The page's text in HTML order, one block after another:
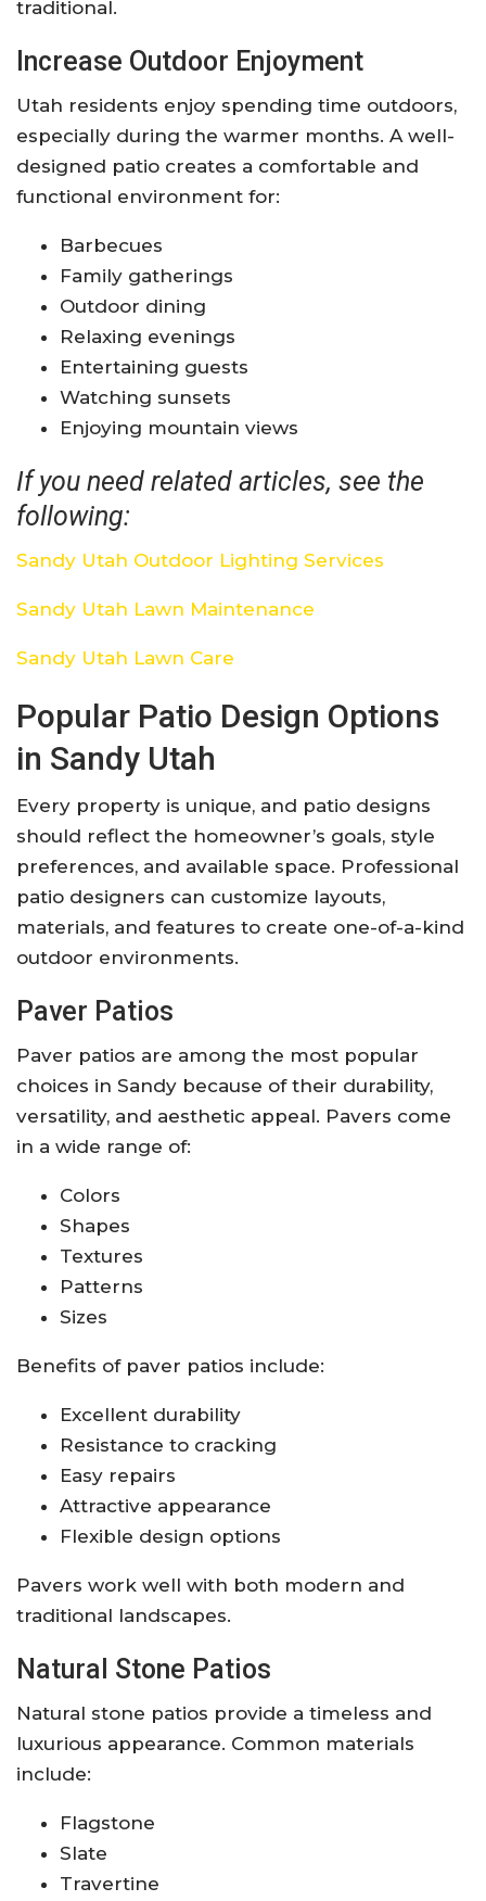
traditional.
Increase Outdoor Enjoyment
Utah residents enjoy spending time outdoors,
especially during the warmer months. A well-
designed patio creates a comfortable and
functional environment for:
Barbecues
Family gatherings
Outdoor dining
Relaxing evenings
Entertaining guests
Watching sunsets
Enjoying mountain views
If you need related articles, see the
following:
Sandy Utah Outdoor Lighting Services
Sandy Utah Lawn Maintenance
Sandy Utah Lawn Care
Popular Patio Design Options
in Sandy Utah
Every property is unique, and patio designs
should reflect the homeowner’s goals, style
preferences, and available space. Professional
patio designers can customize layouts,
materials, and features to create one-of-a-kind
outdoor environments.
Paver Patios
Paver patios are among the most popular
choices in Sandy because of their durability,
versatility, and aesthetic appeal. Pavers come
in a wide range of:
Colors
Shapes
Textures
Patterns
Sizes
Benefits of paver patios include:
Excellent durability
Resistance to cracking
Easy repairs
Attractive appearance
Flexible design options
Pavers work well with both modern and
traditional landscapes.
Natural Stone Patios
Natural stone patios provide a timeless and
luxurious appearance. Common materials
include:
Flagstone
Slate
Travertine